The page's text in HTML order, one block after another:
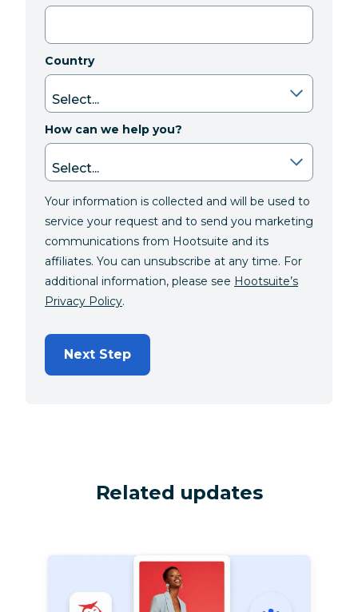
Country
How can we help you?
Your information is collected and will be used to
service your request and to send you marketing
communications from Hootsuite and its
affiliates. You can unsubscribe at any time. For
additional information, please see Hootsuite’s
Privacy Policy.
Next Step
Related updates